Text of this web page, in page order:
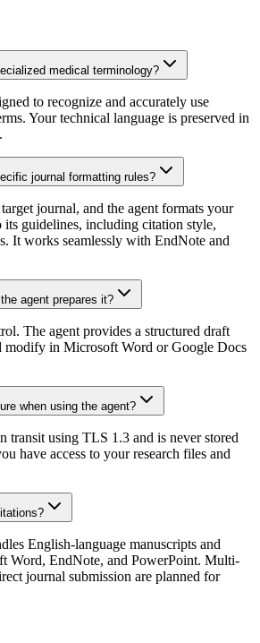
medical terminology?
to recognize and accurately use
Your technical language is preserved in
journal formatting rules?
journal, and the agent formats your
its guidelines, including citation style,
It works seamlessly with EndNote and
agent prepares it?
The agent provides a structured draft
modify in Microsoft Word or Google Docs
when using the agent?
transit using TLS 1.3 and is never stored
have access to your research files and
English-language manuscripts and
Word, EndNote, and PowerPoint. Multi-
journal submission are planned for